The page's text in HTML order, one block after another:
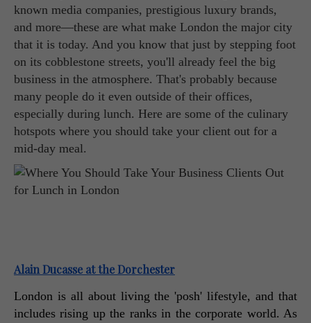
known media companies, prestigious luxury brands,
and more—these are what make London the major city
that it is today. And you know that just by stepping foot
on its cobblestone streets, you'll already feel the big
business in the atmosphere. That's probably because
many people do it even outside of their offices,
especially during lunch. Here are some of the culinary
hotspots where you should take your client out for a
mid-day meal.
Alain Ducasse at the Dorchester
London is all about living the 'posh' lifestyle, and that
includes rising up the ranks in the corporate world. As